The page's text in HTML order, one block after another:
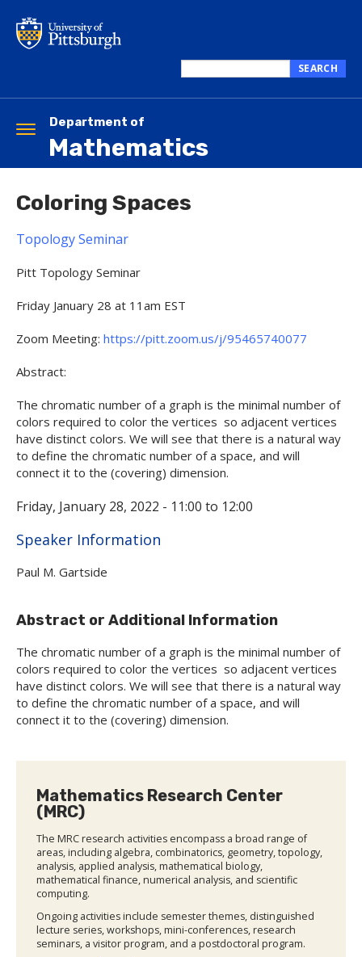
main
this
SEARCH
Department of
Mathematics
Toggle
navigation
Coloring Spaces
Topology Seminar
Pitt Topology Seminar
Friday January 28 at 11am EST
Zoom Meeting: https://pitt.zoom.us/j/95465740077
Abstract:
The chromatic number of a graph is the minimal number of
colors required to color the vertices so adjacent vertices
have distinct colors. We will see that there is a natural way
to define the chromatic number of a space, and will
connect it to the (covering) dimension.
Friday, January 28, 2022 - 11:00 to 12:00
Hide
Speaker Information
Paul M. Gartside
Abstract or Additional Information
The chromatic number of a graph is the minimal number of
colors required to color the vertices so adjacent vertices
have distinct colors. We will see that there is a natural way
to define the chromatic number of a space, and will
connect it to the (covering) dimension.
Mathematics Research Center
(MRC)
The MRC research activities encompass a broad range of
areas, including algebra, combinatorics, geometry, topology,
analysis, applied analysis, mathematical biology,
mathematical finance, numerical analysis, and scientific
computing.
Ongoing activities include semester themes, distinguished
lecture series, workshops, mini-conferences, research
seminars, a visitor program, and a postdoctoral program.